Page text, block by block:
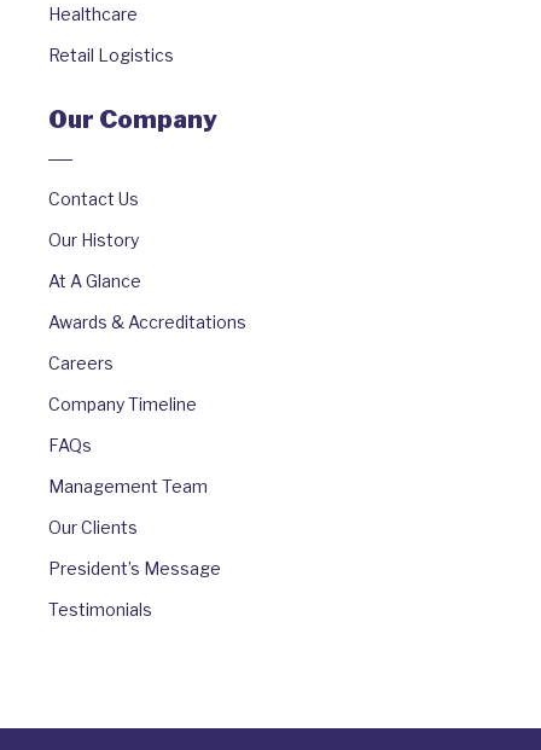
Healthcare
Retail Logistics
Our Company
Contact Us
Our History
At A Glance
Awards & Accreditations
Careers
Company Timeline
FAQs
Management Team
Our Clients
President’s Message
Testimonials